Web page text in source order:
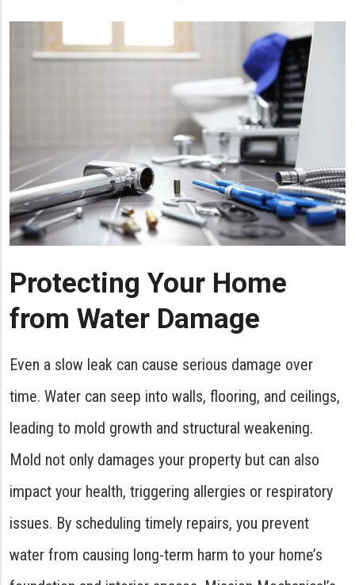
Protecting Your Home
from Water Damage
Even a slow leak can cause serious damage over
time. Water can seep into walls, flooring, and ceilings,
leading to mold growth and structural weakening.
Mold not only damages your property but can also
impact your health, triggering allergies or respiratory
issues. By scheduling timely repairs, you prevent
water from causing long-term harm to your home’s